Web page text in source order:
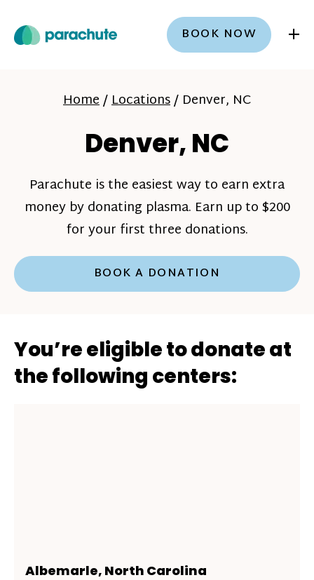
BOOK NOW +
Home/Locations/ Denver, NC
Denver, NC
Parachute is the easiest way to earn extra
money by donating plasma. Earn up to $200
for your first three donations.
BOOK A DONATION
You’re eligible to donate at
the following centers:
Albemarle, North Carolina